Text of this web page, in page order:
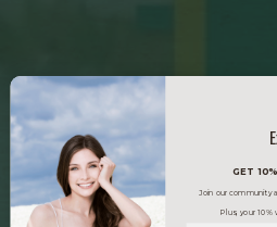
GET
Join our community
Plus, your